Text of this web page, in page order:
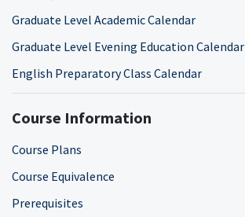
Graduate Level Academic Calendar
Graduate Level Evening Education Calendar
English Preparatory Class Calendar
Course Information
Course Plans
Course Equivalence
Prerequisites